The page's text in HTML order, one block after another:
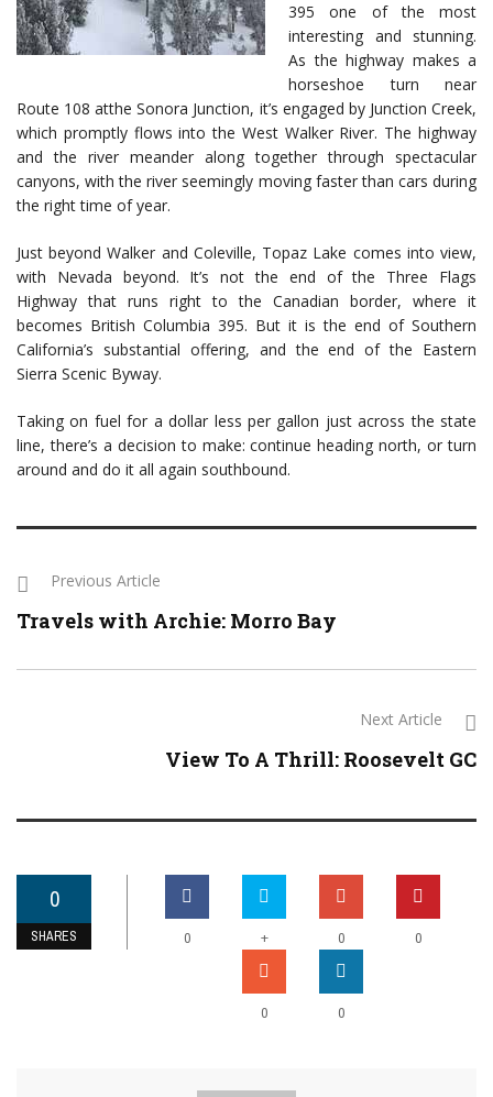
395 one of the most
interesting and stunning.
As the highway makes a
horseshoe turn near
Route 108 atthe Sonora Junction, it’s engaged by Junction Creek,
which promptly flows into the West Walker River. The highway
and the river meander along together through spectacular
canyons, with the river seemingly moving faster than cars during
the right time of year.
Just beyond Walker and Coleville, Topaz Lake comes into view,
with Nevada beyond. It’s not the end of the Three Flags
Highway that runs right to the Canadian border, where it
becomes British Columbia 395. But it is the end of Southern
California’s substantial offering, and the end of the Eastern
Sierra Scenic Byway.
Taking on fuel for a dollar less per gallon just across the state
line, there’s a decision to make: continue heading north, or turn
around and do it all again southbound.
Previous Article
Travels with Archie: Morro Bay
Next Article
View To A Thrill: Roosevelt GC
0
SHARES 0 + 0 0
0 0